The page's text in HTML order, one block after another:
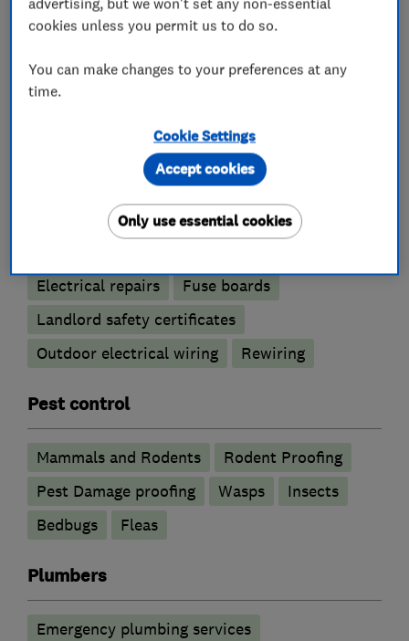
What we do
Electrical emergency services
Electrical installations
Electrical repairs
Fuse boards
Landlord safety certificates
Outdoor electrical wiring
Rewiring
Pest control
Mammals and Rodents
Rodent Proofing
Pest Damage proofing
Wasps
Insects
Bedbugs
Fleas
Plumbers
Emergency plumbing services
cookies unless you permit us to do so.
You can make changes to your preferences at any
time.
Cookie Settings
Only use essential cookies
Accept cookies